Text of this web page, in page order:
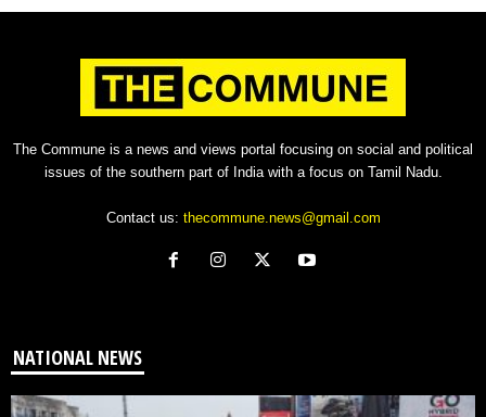
The Commune is a news and views portal focusing on social and political
issues of the southern part of India with a focus on Tamil Nadu.
Contact us: thecommune.news@gmail.com
NATIONAL NEWS